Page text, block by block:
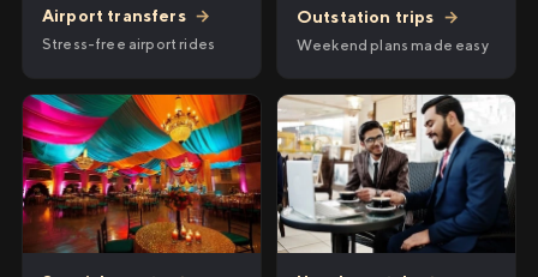
Airport transfers →
Stress-free airport rides
Outstation trips →
Weekend plans made easy